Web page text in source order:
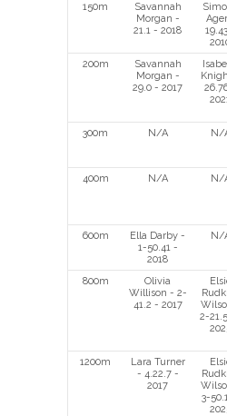
150m
Savannah
Morgan -
21.1 - 2018
200m
Savannah
Morgan -
29.0 - 2017
300m
N/A N/
400m
N/A N/
600m
Ella Darby -
1-50.41 -
2018
N/
800m
Olivia
Willison - 2-
41.2 - 2017
2-
1200m
Lara Turner
- 4.22.7 -
2017
3-